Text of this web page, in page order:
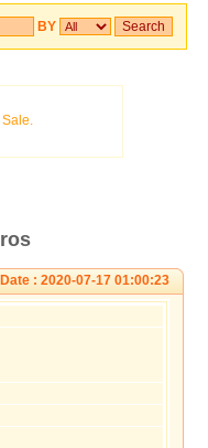
BY
: 2020-07-17 01:00:23